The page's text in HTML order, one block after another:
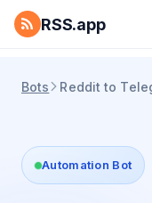
RSS.app
Bots Reddit to
Automation Bot